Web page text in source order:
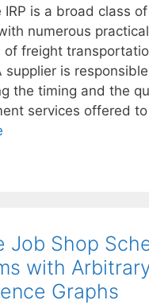
IRP is a broad class
numerous
of freight
supplier is
the timing and the
services offered
Job Shop
with
Graphs